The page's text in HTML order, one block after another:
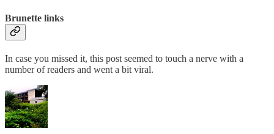
Brunette links
In case you missed it, this post seemed to touch a nerve with a
number of readers and went a bit viral.